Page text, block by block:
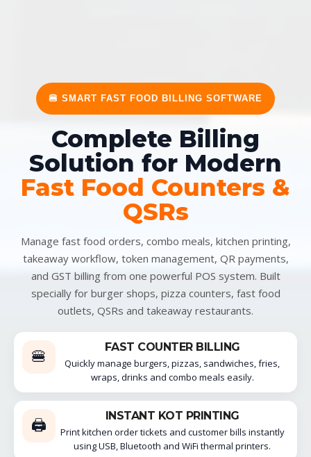
🍔 SMART FAST FOOD BILLING SOFTWARE
Complete Billing
Solution for Modern
Fast Food Counters &
QSRs
Manage fast food orders, combo meals, kitchen printing,
takeaway workflow, token management, QR payments,
and GST billing from one powerful POS system. Built
specially for burger shops, pizza counters, fast food
outlets, QSRs and takeaway restaurants.
🍔
FAST COUNTER BILLING
Quickly manage burgers, pizzas, sandwiches, fries,
wraps, drinks and combo meals easily.
🖨️
INSTANT KOT PRINTING
Print kitchen order tickets and customer bills instantly
using USB, Bluetooth and WiFi thermal printers.